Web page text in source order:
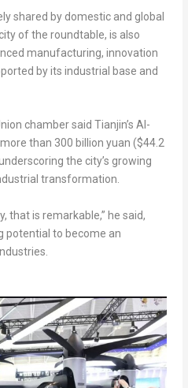
shared by domestic and global
of the roundtable, is also
manufacturing, innovation
by its industrial base and
chamber said Tianjin’s AI-
than 300 billion yuan ($44.2
the city’s growing
transformation.
that is remarkable,” he said,
potential to become an